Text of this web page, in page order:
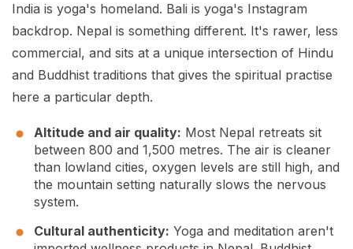
India is yoga's homeland. Bali is yoga's Instagram
backdrop. Nepal is something different. It's rawer, less
commercial, and sits at a unique intersection of Hindu
and Buddhist traditions that gives the spiritual practise
here a particular depth.
Altitude and air quality: Most Nepal retreats sit
between 800 and 1,500 metres. The air is cleaner
than lowland cities, oxygen levels are still high, and
the mountain setting naturally slows the nervous
system.
Cultural authenticity: Yoga and meditation aren't